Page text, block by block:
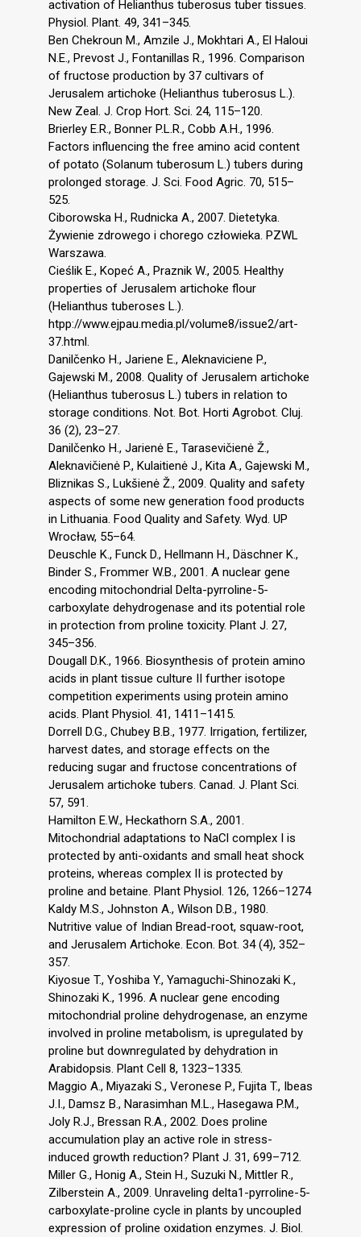
activation of Helianthus tuberosus tuber tissues.
Physiol. Plant. 49, 341–345.
Ben Chekroun M., Amzile J., Mokhtari A., El Haloui
N.E., Prevost J., Fontanillas R., 1996. Comparison
of fructose production by 37 cultivars of
Jerusalem artichoke (Helianthus tuberosus L.).
New Zeal. J. Crop Hort. Sci. 24, 115–120.
Brierley E.R., Bonner P.L.R., Cobb A.H., 1996.
Factors influencing the free amino acid content
of potato (Solanum tuberosum L.) tubers during
prolonged storage. J. Sci. Food Agric. 70, 515–
525.
Ciborowska H., Rudnicka A., 2007. Dietetyka.
Żywienie zdrowego i chorego człowieka. PZWL
Warszawa.
Cieślik E., Kopeć A., Praznik W., 2005. Healthy
properties of Jerusalem artichoke flour
(Helianthus tuberoses L.).
htpp://www.ejpau.media.pl/volume8/issue2/art-
37.html.
Danilčenko H., Jariene E., Aleknaviciene P.,
Gajewski M., 2008. Quality of Jerusalem artichoke
(Helianthus tuberosus L.) tubers in relation to
storage conditions. Not. Bot. Horti Agrobot. Cluj.
36 (2), 23–27.
Danilčenko H., Jarienė E., Tarasevičienė Ž.,
Aleknavičienė P., Kulaitienė J., Kita A., Gajewski M.,
Bliznikas S., Lukšienė Ž., 2009. Quality and safety
aspects of some new generation food products
in Lithuania. Food Quality and Safety. Wyd. UP
Wrocław, 55–64.
Deuschle K., Funck D., Hellmann H., Däschner K.,
Binder S., Frommer W.B., 2001. A nuclear gene
encoding mitochondrial Delta-pyrroline-5-
carboxylate dehydrogenase and its potential role
in protection from proline toxicity. Plant J. 27,
345–356.
Dougall D.K., 1966. Biosynthesis of protein amino
acids in plant tissue culture II further isotope
competition experiments using protein amino
acids. Plant Physiol. 41, 1411–1415.
Dorrell D.G., Chubey B.B., 1977. Irrigation, fertilizer,
harvest dates, and storage effects on the
reducing sugar and fructose concentrations of
Jerusalem artichoke tubers. Canad. J. Plant Sci.
57, 591.
Hamilton E.W., Heckathorn S.A., 2001.
Mitochondrial adaptations to NaCl complex I is
protected by anti-oxidants and small heat shock
proteins, whereas complex II is protected by
proline and betaine. Plant Physiol. 126, 1266–1274
Kaldy M.S., Johnston A., Wilson D.B., 1980.
Nutritive value of Indian Bread-root, squaw-root,
and Jerusalem Artichoke. Econ. Bot. 34 (4), 352–
357.
Kiyosue T., Yoshiba Y., Yamaguchi-Shinozaki K.,
Shinozaki K., 1996. A nuclear gene encoding
mitochondrial proline dehydrogenase, an enzyme
involved in proline metabolism, is upregulated by
proline but downregulated by dehydration in
Arabidopsis. Plant Cell 8, 1323–1335.
Maggio A., Miyazaki S., Veronese P., Fujita T., Ibeas
J.I., Damsz B., Narasimhan M.L., Hasegawa P.M.,
Joly R.J., Bressan R.A., 2002. Does proline
accumulation play an active role in stress-
induced growth reduction? Plant J. 31, 699–712.
Miller G., Honig A., Stein H., Suzuki N., Mittler R.,
Zilberstein A., 2009. Unraveling delta1-pyrroline-5-
carboxylate-proline cycle in plants by uncoupled
expression of proline oxidation enzymes. J. Biol.